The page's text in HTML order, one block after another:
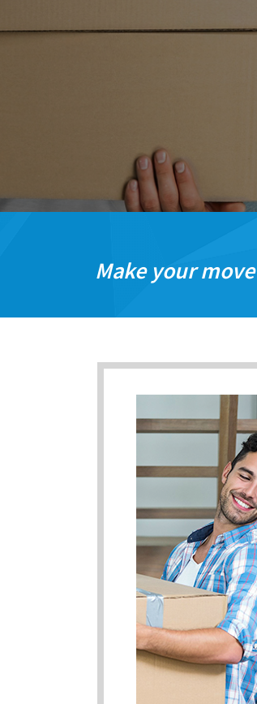
Make your move